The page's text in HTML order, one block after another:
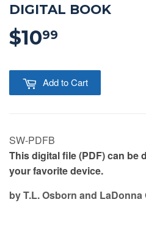
DIGITAL BOOK
$1099
Add to Cart
SW-PDFB
This digital file (PDF) can be
your favorite device.
by T.L. Osborn and LaDonna